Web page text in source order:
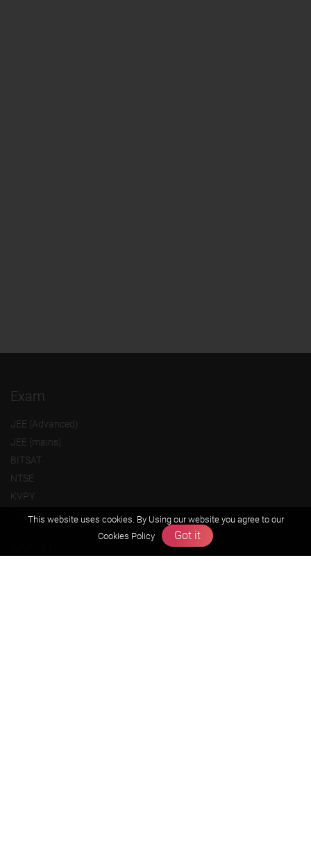
Exam
JEE (Advanced)
JEE (mains)
BITSAT
NTSE
KVPY
Olympiads
This website uses cookies. By Using our website you agree to our
Cookies Policy
Got it